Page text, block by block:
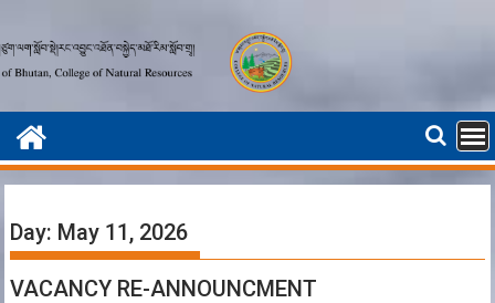
to
content
Day: May 11, 2026
VACANCY RE-ANNOUNCMENT